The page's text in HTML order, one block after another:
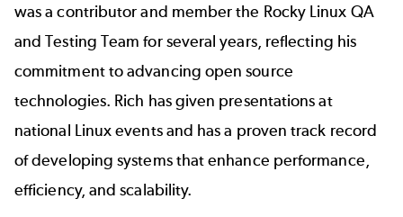
was a contributor and member the Rocky Linux QA
and Testing Team for several years, reflecting his
commitment to advancing open source
technologies. Rich has given presentations at
national Linux events and has a proven track record
of developing systems that enhance performance,
efficiency, and scalability.